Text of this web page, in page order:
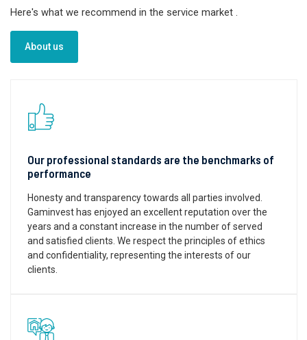
Here's what we recommend in the service market
About us
Our professional standards are the benchmarks of
performance
Honesty and transparency towards all parties involved.
Gaminvest has enjoyed an excellent reputation over the
years and a constant increase in the number of served
and satisfied clients. We respect the principles of ethics
and confidentiality, representing the interests of our
clients.